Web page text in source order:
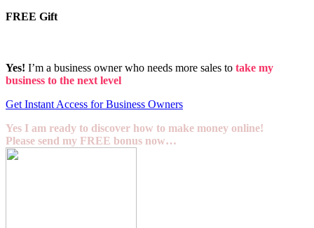
FREE Gift
Yes! I’m a business owner who needs more sales to take my
business to the next level
Get Instant Access for Business Owners
Yes I am ready to discover how to make money online!
Please send my FREE bonus now…